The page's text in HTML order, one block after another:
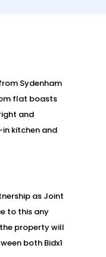
Sydenham
flat boasts
and
kitchen and
as Joint
to this any
property will
both Bidx1